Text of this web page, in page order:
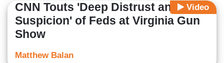
Video
CNN Touts 'Deep Distrust and
Suspicion' of Feds at Virginia Gun
Show
Matthew Balan